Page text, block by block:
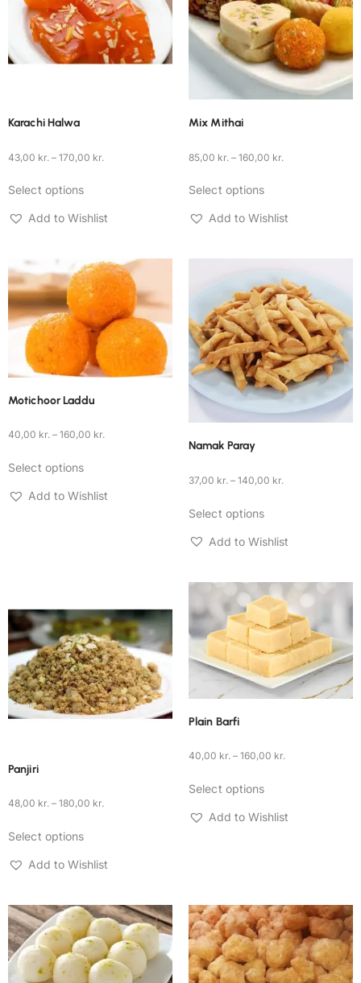
Karachi Halwa
43,00 kr. – 170,00 kr.
Select options
Add to Wishlist
Mix Mithai
85,00 kr. – 160,00 kr.
Select options
Add to Wishlist
Motichoor Laddu
40,00 kr. – 160,00 kr.
Select options
Add to Wishlist
Namak Paray
37,00 kr. – 140,00 kr.
Select options
Add to Wishlist
Panjiri
48,00 kr. – 180,00 kr.
Select options
Add to Wishlist
Plain Barfi
40,00 kr. – 160,00 kr.
Select options
Add to Wishlist